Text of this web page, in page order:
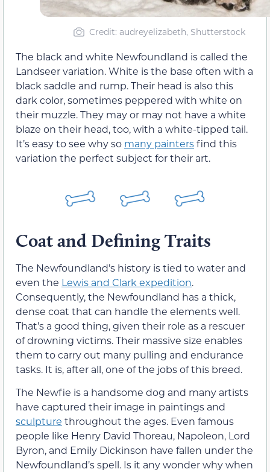
Credit: audreyelizabeth, Shutterstock
The black and white Newfoundland is called the
Landseer variation. White is the base often with a
black saddle and rump. Their head is also this
dark color, sometimes peppered with white on
their muzzle. They may or may not have a white
blaze on their head, too, with a white-tipped tail.
It’s easy to see why so many paintersfind this
variation the perfect subject for their art.
Coat and Defining Traits
The Newfoundland’s history is tied to water and
even the Lewis and Clark expedition.
Consequently, the Newfoundland has a thick,
dense coat that can handle the elements well.
That’s a good thing, given their role as a rescuer
of drowning victims. Their massive size enables
them to carry out many pulling and endurance
tasks. It is, after all, one of the jobs of this breed.
The Newfie is a handsome dog and many artists
have captured their image in paintings and
sculpture throughout the ages. Even famous
people like Henry David Thoreau, Napoleon, Lord
Byron, and Emily Dickinson have fallen under the
Newfoundland’s spell. Is it any wonder why when